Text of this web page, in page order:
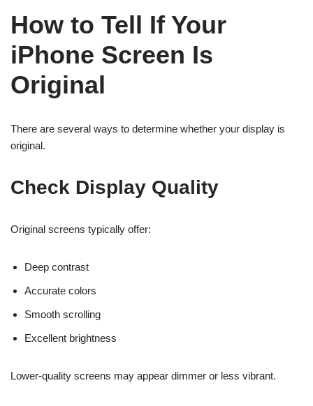
How to Tell If Your
iPhone Screen Is
Original
There are several ways to determine whether your display is
original.
Check Display Quality
Original screens typically offer:
Deep contrast
Accurate colors
Smooth scrolling
Excellent brightness
Lower-quality screens may appear dimmer or less vibrant.